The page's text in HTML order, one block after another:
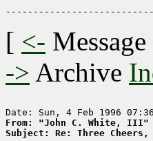
[ <- Message
-> Archive
From: "John C. White, III"
Subject: Re: Three